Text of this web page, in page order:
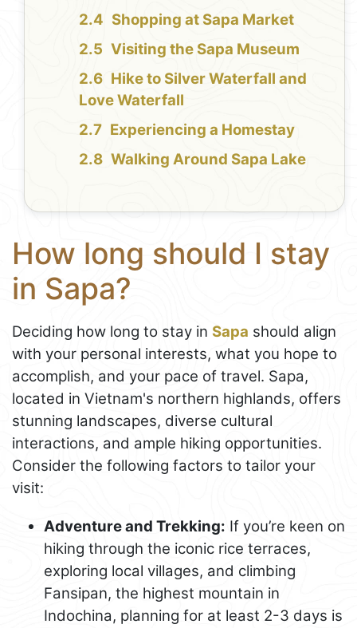
Shopping at Sapa Market
Visiting the Sapa Museum
Hike to Silver Waterfall and
Love Waterfall
Experiencing a Homestay
Walking Around Sapa Lake
How long should I stay
in Sapa?
Deciding how long to stay in Sapa should align
with your personal interests, what you hope to
accomplish, and your pace of travel. Sapa,
located in Vietnam's northern highlands, offers
stunning landscapes, diverse cultural
interactions, and ample hiking opportunities.
Consider the following factors to tailor your
visit:
Adventure and Trekking: If you’re keen on
hiking through the iconic rice terraces,
exploring local villages, and climbing
Fansipan, the highest mountain in
Indochina, planning for at least 2-3 days is